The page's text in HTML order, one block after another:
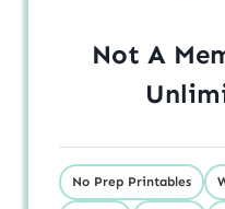
Not A
No Prep Printables